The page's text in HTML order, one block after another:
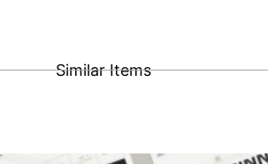
Similar Items